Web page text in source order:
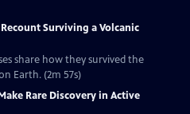
Surviving a Volcanic
share how they survived the
Earth. (2m 57s)
Rare Discovery in Active